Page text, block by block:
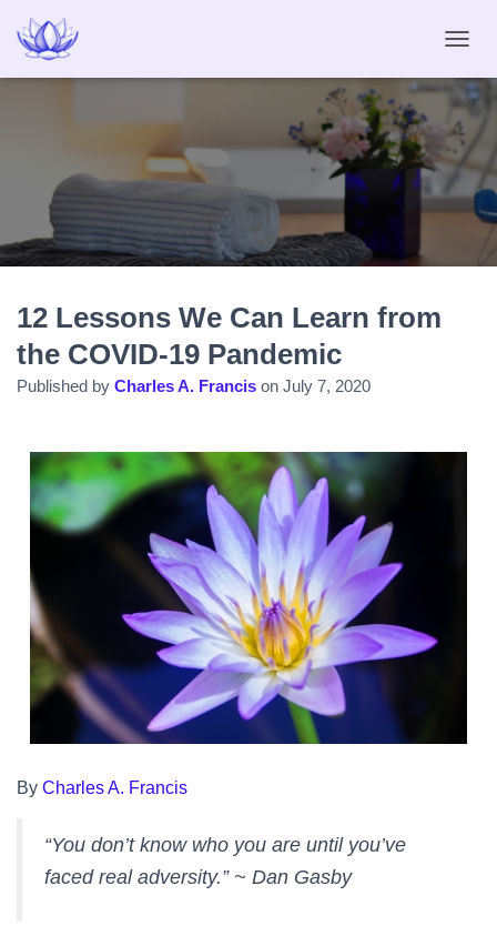
O
G
G
L
E
N
G
12 Lessons We Can Learn from
the COVID-19 Pandemic
Published by Charles A. Francis on July 7, 2020
By Charles A. Francis
“You don’t know who you are until you’ve
faced real adversity.” ~ Dan Gasby